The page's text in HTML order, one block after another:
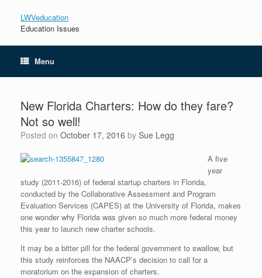
LWVeducation
Education Issues
Menu
New Florida Charters: How do they fare?
Not so well!
Posted on October 17, 2016 by Sue Legg
A five
year
study (2011-2016) of federal startup charters in Florida,
conducted by the Collaborative Assessment and Program
Evaluation Services (CAPES) at the University of Florida, makes
one wonder why Florida was given so much more federal money
this year to launch new charter schools.
It may be a bitter pill for the federal government to swallow, but
this study reinforces the NAACP’s decision to call for a
moratorium on the expansion of charters.